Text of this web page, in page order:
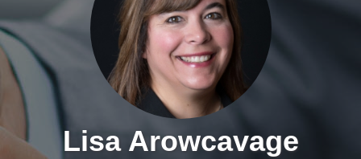
Lisa Arowcavage